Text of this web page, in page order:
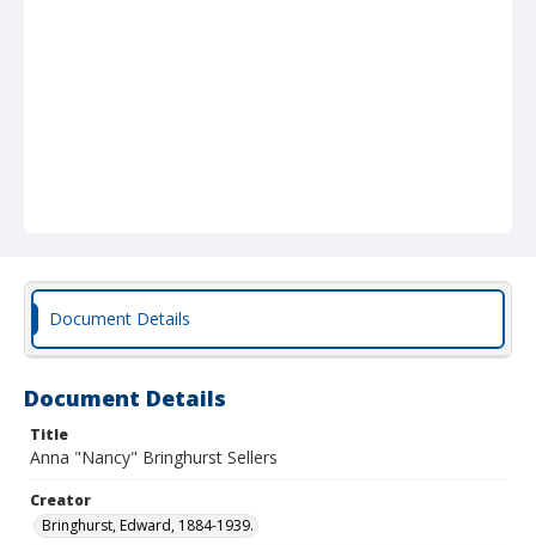
Document Details
Document Details
Title
Anna "Nancy" Bringhurst Sellers
Creator
Bringhurst, Edward, 1884-1939.